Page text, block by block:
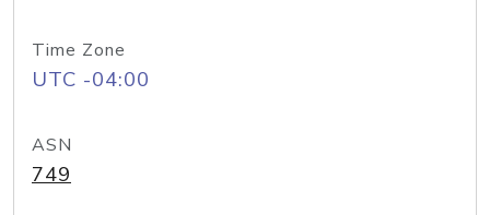
Time Zone
UTC -04:00
ASN
749